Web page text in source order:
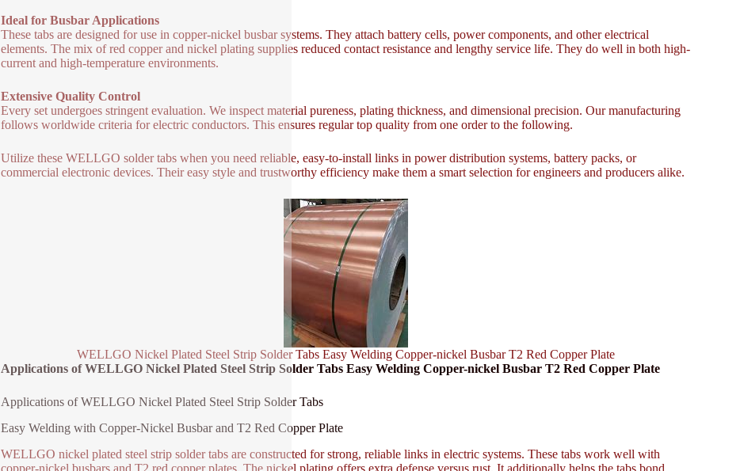
Ideal for Busbar Applications
These tabs are designed for use in copper-nickel busbar systems. They attach battery cells, power components, and other electrical
elements. The mix of red copper and nickel plating supplies reduced contact resistance and lengthy service life. They do well in both high-
current and high-temperature environments.
Extensive Quality Control
Every set undergoes stringent evaluation. We inspect material pureness, plating thickness, and dimensional precision. Our manufacturing
follows worldwide criteria for electric conductors. This ensures regular top quality from one order to the following.
Utilize these WELLGO solder tabs when you need reliable, easy-to-install links in power distribution systems, battery packs, or
commercial electronic devices. Their easy style and trustworthy efficiency make them a smart selection for engineers and producers alike.
WELLGO Nickel Plated Steel Strip Solder Tabs Easy Welding Copper-nickel Busbar T2 Red Copper Plate
Applications of WELLGO Nickel Plated Steel Strip Solder Tabs Easy Welding Copper-nickel Busbar T2 Red Copper Plate
Applications of WELLGO Nickel Plated Steel Strip Solder Tabs
Easy Welding with Copper-Nickel Busbar and T2 Red Copper Plate
WELLGO nickel plated steel strip solder tabs are constructed for strong, reliable links in electric systems. These tabs work well with
copper-nickel busbars and T2 red copper plates. The nickel plating offers extra defense versus rust. It additionally helps the tabs bond